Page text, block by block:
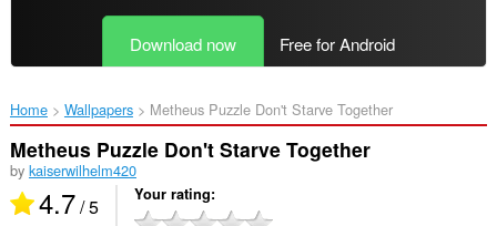
Download now Free for Android
Home Wallpapers Metheus Puzzle Don't Starve Together‎
Metheus Puzzle Don't Starve Together
by kaiserwilhelm420
4.7/ 5 Your rating